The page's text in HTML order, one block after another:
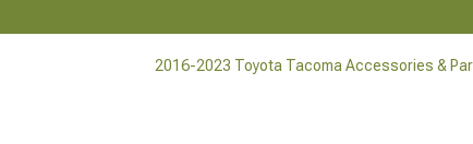
2016-2023 Toyota Tacoma Accessories &